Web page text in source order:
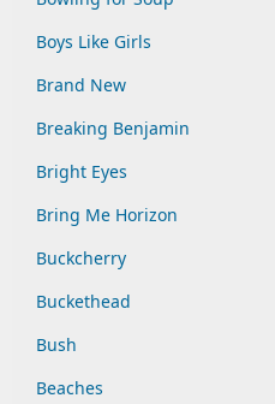
Boys Like Girls
Brand New
Breaking Benjamin
Bright Eyes
Bring Me Horizon
Buckcherry
Buckethead
Bush
Beaches